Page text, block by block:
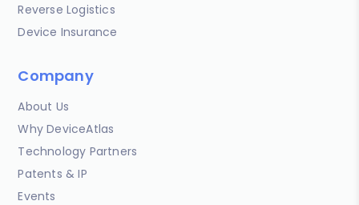
Reverse Logistics
Device Insurance
Company
About Us
Why DeviceAtlas
Technology Partners
Patents & IP
Events